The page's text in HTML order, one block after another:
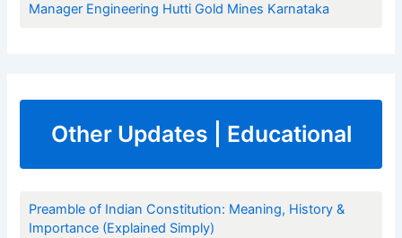
Manager Engineering Hutti Gold Mines Karnataka
Other Updates | Educational
Preamble of Indian Constitution: Meaning, History &
Importance (Explained Simply)